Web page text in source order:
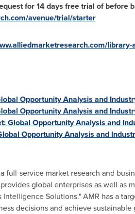
for 14 days free trial of before
avenue/trial/starter
library-
Opportunity Analysis and
Opportunity Analysis and
Global Opportunity Analysis and
Opportunity Analysis and
full-service market research and
global enterprises as well as
Intelligence Solutions." AMR has a
decisions and achieve